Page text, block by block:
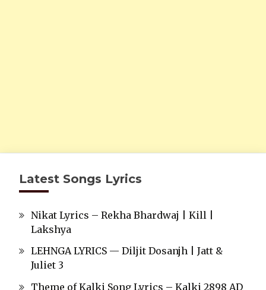
Latest Songs Lyrics
Nikat Lyrics – Rekha Bhardwaj | Kill |
Lakshya
LEHNGA LYRICS — Diljit Dosanjh | Jatt &
Juliet 3
Theme of Kalki Song Lyrics – Kalki 2898 AD